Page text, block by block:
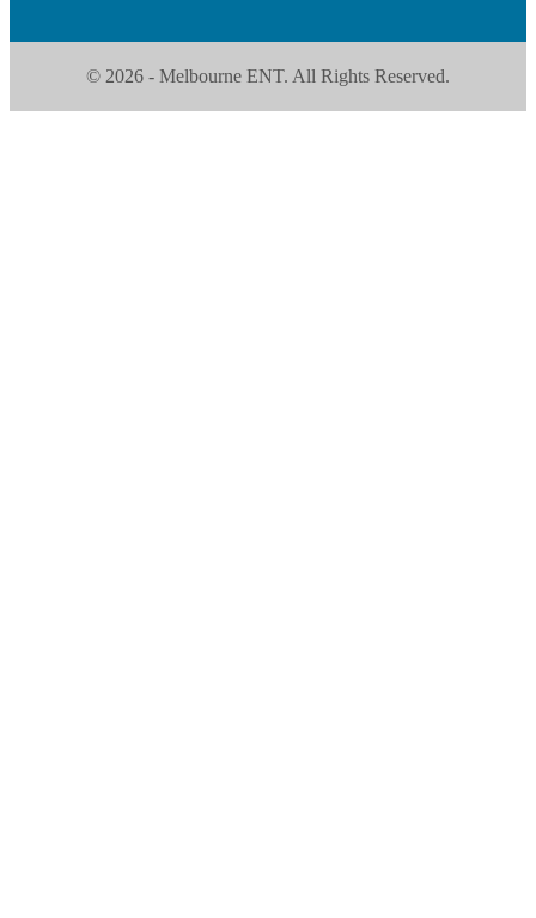
© 2026 - Melbourne ENT. All Rights Reserved.